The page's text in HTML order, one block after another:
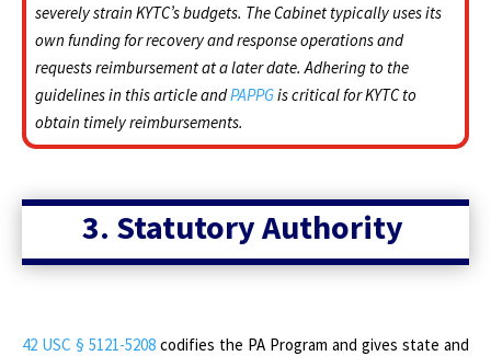
severely strain KYTC’s budgets. The Cabinet typically uses its
own funding for recovery and response operations and
requests reimbursement at a later date. Adhering to the
guidelines in this article andPAPPGis critical for KYTC to
obtain timely reimbursements.
3. Statutory Authority
42 USC § 5121-5208 codifies the PA Program and gives state and